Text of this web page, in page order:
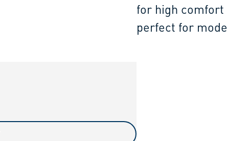
for high comfort
perfect for